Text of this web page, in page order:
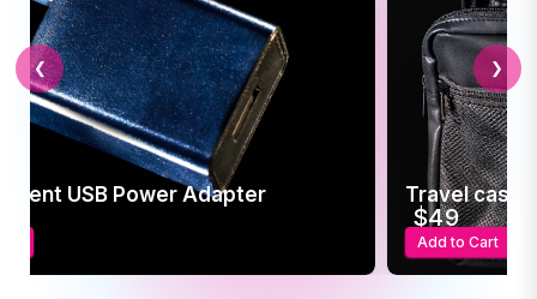
USB Power Adapter Travel case
$49
Add to Cart
❮ ❯